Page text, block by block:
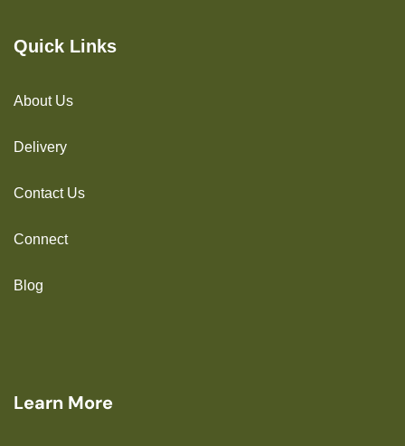
Quick Links
About Us
Delivery
Contact Us
Connect
Blog
Learn More